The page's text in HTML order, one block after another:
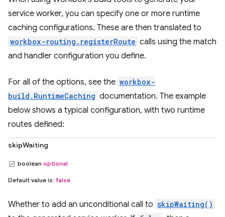
service worker, you can specify one or more runtime
caching configurations. These are then translated to
workbox-routing.registerRoute calls using the match
and handler configuration you define.
For all of the options, see the workbox-
build.RuntimeCaching documentation. The example
below shows a typical configuration, with two runtime
routes defined:
skipWaiting
boolean optional
Default value is: false
Whether to add an unconditional call to skipWaiting()